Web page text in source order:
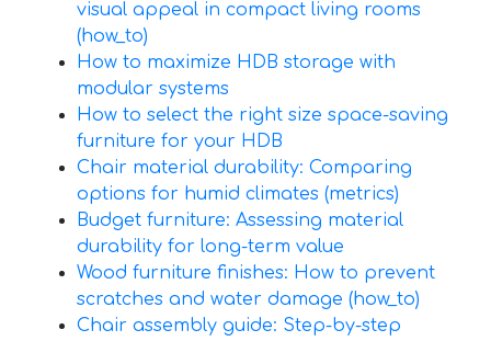
visual appeal in compact living rooms
(how_to)
How to maximize HDB storage with
modular systems
How to select the right size space-saving
furniture for your HDB
Chair material durability: Comparing
options for humid climates (metrics)
Budget furniture: Assessing material
durability for long-term value
Wood furniture finishes: How to prevent
scratches and water damage (how_to)
Chair assembly guide: Step-by-step